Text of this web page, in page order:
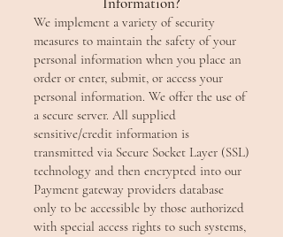
We implement a variety of security
measures to maintain the safety of your
personal information when you place an
order or enter, submit, or access your
personal information. We offer the use of
a secure server. All supplied
sensitive/credit information is
transmitted via Secure Socket Layer (SSL)
technology and then encrypted into our
Payment gateway providers database
only to be accessible by those authorized
with special access rights to such systems,